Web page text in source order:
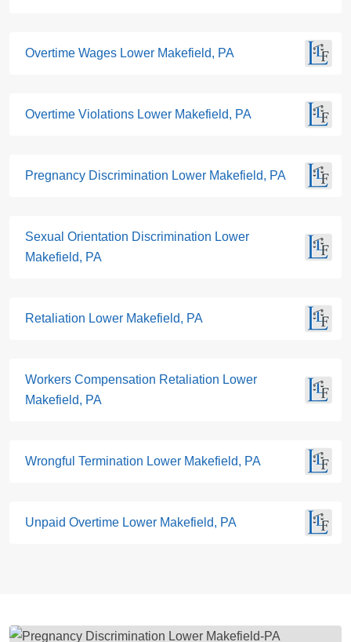
Overtime Wages Lower Makefield, PA
Overtime Violations Lower Makefield, PA
Pregnancy Discrimination Lower Makefield, PA
Sexual Orientation Discrimination Lower
Makefield, PA
Retaliation Lower Makefield, PA
Workers Compensation Retaliation Lower
Makefield, PA
Wrongful Termination Lower Makefield, PA
Unpaid Overtime Lower Makefield, PA